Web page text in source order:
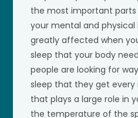
the most important parts
your mental and
greatly affected when
sleep that your body
people are looking for
sleep that they get every
that plays a large role in
the temperature of the